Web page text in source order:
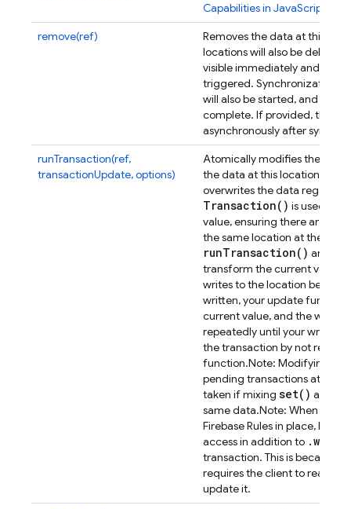
Capabilities in JavaScript
remove(ref)
Removes the data at this
locations will also be deleted.
visible immediately and the
triggered. Synchronization
will also be started, and the
complete. If provided, the
asynchronously after
runTransaction(ref,
transactionUpdate, options)
Atomically modifies the data
the data at this location.
overwrites the data
Transaction( ) is used to
value, ensuring there are no
the same location at the
runTransaction( ) an
transform the current value
writes to the location before
written, your update
current value, and the write
repeatedly until your write
the transaction by not
function.Note: Modifying
pending transactions at that
taken if mixing set( ) and
same data.Note: When
Firebase Rules in place, be
access in addition to .write
transaction. This is because
requires the client to read
update it.